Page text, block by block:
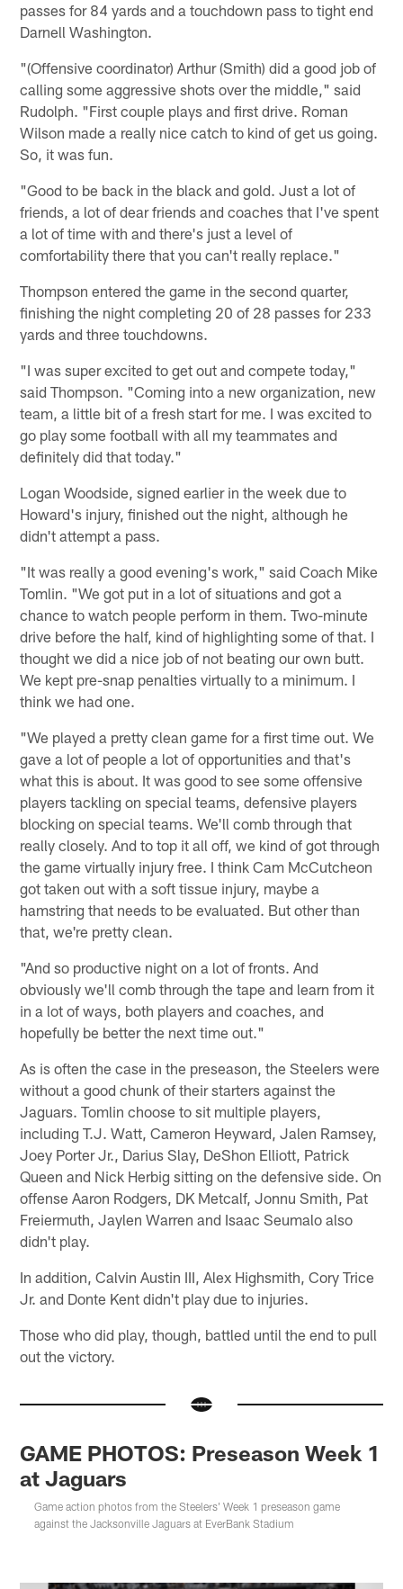
passes for 84 yards and a touchdown pass to tight end
Darnell Washington.
"(Offensive coordinator) Arthur (Smith) did a good job of
calling some aggressive shots over the middle," said
Rudolph. "First couple plays and first drive. Roman
Wilson made a really nice catch to kind of get us going.
So, it was fun.
"Good to be back in the black and gold. Just a lot of
friends, a lot of dear friends and coaches that I've spent
a lot of time with and there's just a level of
comfortability there that you can't really replace."
Thompson entered the game in the second quarter,
finishing the night completing 20 of 28 passes for 233
yards and three touchdowns.
"I was super excited to get out and compete today,"
said Thompson. "Coming into a new organization, new
team, a little bit of a fresh start for me. I was excited to
go play some football with all my teammates and
definitely did that today."
Logan Woodside, signed earlier in the week due to
Howard's injury, finished out the night, although he
didn't attempt a pass.
"It was really a good evening's work," said Coach Mike
Tomlin. "We got put in a lot of situations and got a
chance to watch people perform in them. Two-minute
drive before the half, kind of highlighting some of that. I
thought we did a nice job of not beating our own butt.
We kept pre-snap penalties virtually to a minimum. I
think we had one.
"We played a pretty clean game for a first time out. We
gave a lot of people a lot of opportunities and that's
what this is about. It was good to see some offensive
players tackling on special teams, defensive players
blocking on special teams. We'll comb through that
really closely. And to top it all off, we kind of got through
the game virtually injury free. I think Cam McCutcheon
got taken out with a soft tissue injury, maybe a
hamstring that needs to be evaluated. But other than
that, we're pretty clean.
"And so productive night on a lot of fronts. And
obviously we'll comb through the tape and learn from it
in a lot of ways, both players and coaches, and
hopefully be better the next time out."
As is often the case in the preseason, the Steelers were
without a good chunk of their starters against the
Jaguars. Tomlin choose to sit multiple players,
including T.J. Watt, Cameron Heyward, Jalen Ramsey,
Joey Porter Jr., Darius Slay, DeShon Elliott, Patrick
Queen and Nick Herbig sitting on the defensive side. On
offense Aaron Rodgers, DK Metcalf, Jonnu Smith, Pat
Freiermuth, Jaylen Warren and Isaac Seumalo also
didn't play.
In addition, Calvin Austin III, Alex Highsmith, Cory Trice
Jr. and Donte Kent didn't play due to injuries.
Those who did play, though, battled until the end to pull
out the victory.
GAME PHOTOS: Preseason Week 1
at Jaguars
Game action photos from the Steelers' Week 1 preseason game
against the Jacksonville Jaguars at EverBank Stadium